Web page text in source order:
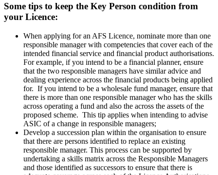
Some tips to keep the Key Person condition from
your Licence:
When applying for an AFS Licence, nominate more than one
responsible manager with competencies that cover each of the
intended financial service and financial product authorisations.
For example, if you intend to be a financial planner, ensure
that the two responsible managers have similar advice and
dealing experience across the financial products being applied
for. If you intend to be a wholesale fund manager, ensure that
there is more than one responsible manager who has the skills
across operating a fund and also the across the assets of the
proposed scheme. This tip applies when intending to advise
ASIC of a change in responsible managers;
Develop a succession plan within the organisation to ensure
that there are persons identified to replace an existing
responsible manager. This process can be supported by
undertaking a skills matrix across the Responsible Managers
and those identified as successors to ensure that there is